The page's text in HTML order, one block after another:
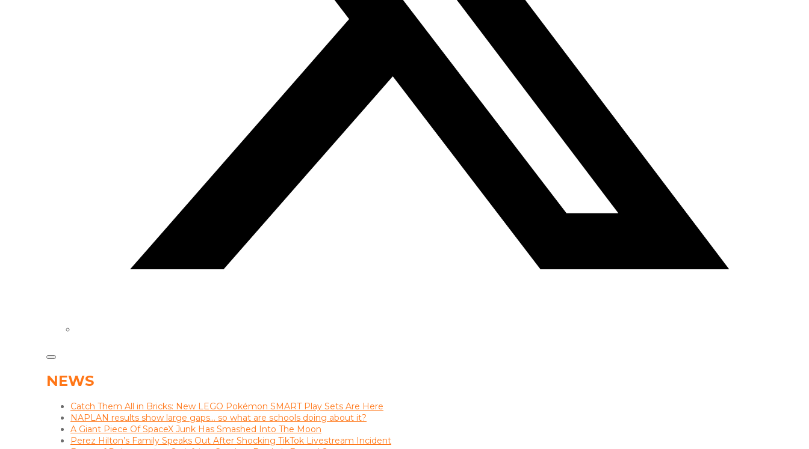
NEWS
Catch Them All in Bricks: New LEGO Pokémon SMART Play Sets Are Here
NAPLAN results show large gaps… so what are schools doing about it?
A Giant Piece Of SpaceX Junk Has Smashed Into The Moon
Perez Hilton’s Family Speaks Out After Shocking TikTok Livestream Incident